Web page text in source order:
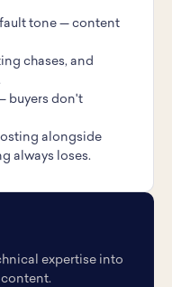
tone — content
chases, and
buyers don't
alongside
always loses.
expertise into